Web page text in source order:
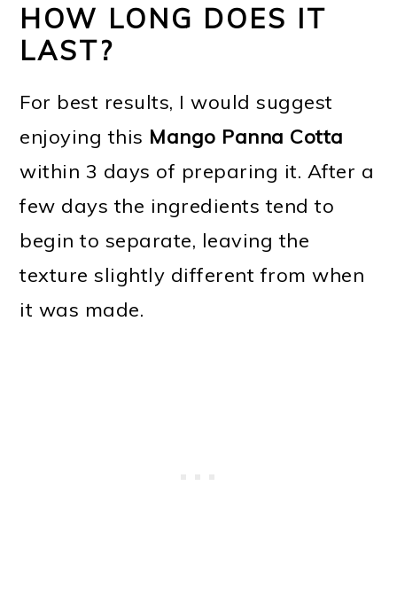
HOW LONG DOES IT
LAST?
For best results, I would suggest
enjoying this Mango Panna Cotta
within 3 days of preparing it. After a
few days the ingredients tend to
begin to separate, leaving the
texture slightly different from when
it was made.